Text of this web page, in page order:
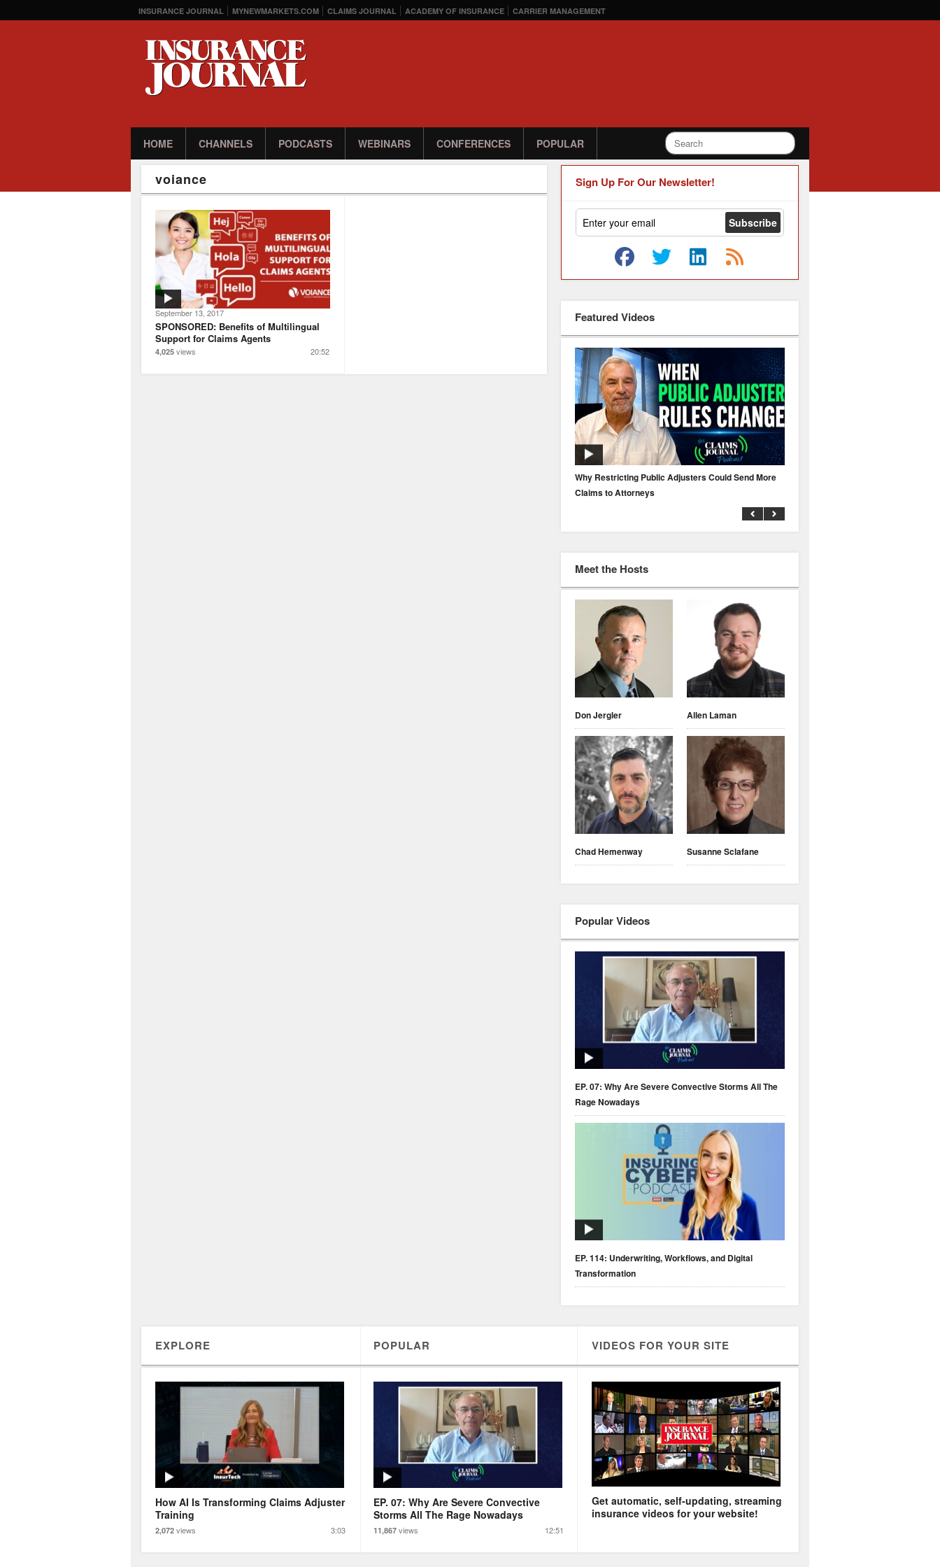
INSURANCE JOURNAL MYNEWMARKETS.COM CLAIMS JOURNAL ACADEMY OF INSURANCE CARRIER MANAGEMENT
HOME CHANNELS PODCASTS WEBINARS CONFERENCES POPULAR
voiance
September 13, 2017
SPONSORED: Benefits of Multilingual
Support for Claims Agents
20:52
4,025 views
Sign Up For Our Newsletter!
Featured Videos
Why Restricting Public Adjusters Could Send More
Claims to Attorneys
Meet the Hosts
Don Jergler Allen Laman
Chad Hemenway Susanne Sclafane
Popular Videos
EP. 07: Why Are Severe Convective Storms All The
Rage Nowadays
EP. 114: Underwriting, Workflows, and Digital
Transformation
EXPLORE POPULAR VIDEOS FOR YOUR SITE
How AI Is Transforming Claims Adjuster
Training
2,072 views 3:03
EP. 07: Why Are Severe Convective
Storms All The Rage Nowadays
11,867 views 12:51
Get automatic, self-updating, streaming
insurance videos for your website!